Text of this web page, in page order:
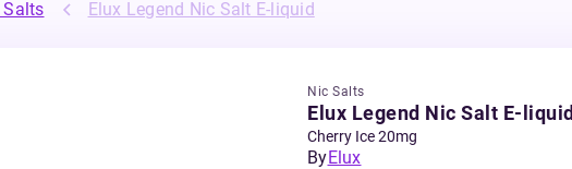
Salts Elux Legend Nic Salt E-liquid
Nic Salts
Elux Legend Nic Salt E-liquid
Cherry Ice 20mg
ByElux